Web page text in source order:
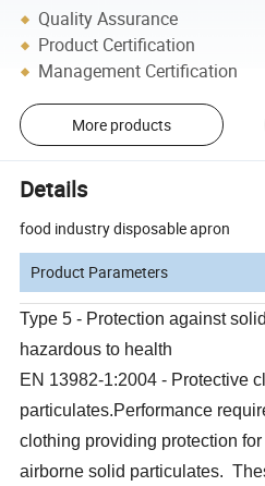
Quality Assurance
Product Certification
Management Certification
More products
Details
food industry disposable apron
Product Parameters
Type 5 - Protection against
hazardous to health
EN 13982-1:2004 - Protective
particulates.Performance
clothing providing protection
airborne solid particulates.